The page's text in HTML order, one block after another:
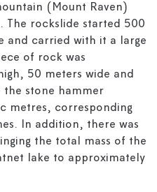
(Mount Raven)
The rockslide started 500
and carried with it a large
of rock was
50 meters wide and
the stone hammer
metres, corresponding
In addition, there was
the total mass of the
lake to approximately